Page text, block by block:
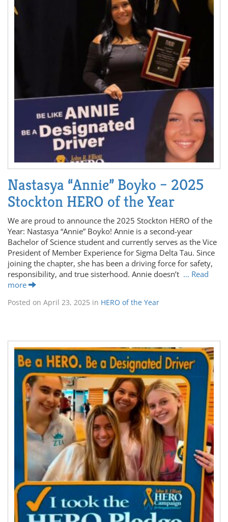
Nastasya “Annie” Boyko – 2025
Stockton HERO of the Year
We are proud to announce the 2025 Stockton HERO of the
Year: Nastasya “Annie” Boyko! Annie is a second-year
Bachelor of Science student and currently serves as the Vice
President of Member Experience for Sigma Delta Tau. Since
joining the chapter, she has been a driving force for safety,
responsibility, and true sisterhood. Annie doesn’t … Read
more
Posted on April 23, 2025 in HERO of the Year